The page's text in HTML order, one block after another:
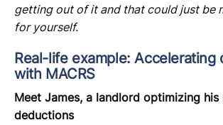
getting out of it and that could just be
for yourself.
Real-life example: Accelerating
with MACRS
Meet James, a landlord optimizing
deductions